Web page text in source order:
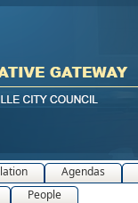
Agendas
People